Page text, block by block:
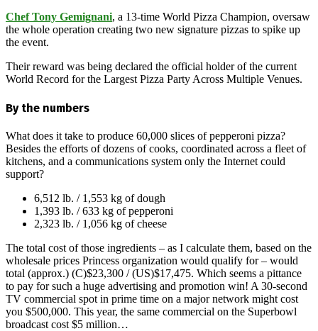
Chef Tony Gemignani, a 13-time World Pizza Champion, oversaw
the whole operation creating two new signature pizzas to spike up
the event.
Their reward was being declared the official holder of the current
World Record for the Largest Pizza Party Across Multiple Venues.
By the numbers
What does it take to produce 60,000 slices of pepperoni pizza?
Besides the efforts of dozens of cooks, coordinated across a fleet of
kitchens, and a communications system only the Internet could
support?
6,512 lb. / 1,553 kg of dough
1,393 lb. / 633 kg of pepperoni
2,323 lb. / 1,056 kg of cheese
The total cost of those ingredients – as I calculate them, based on the
wholesale prices Princess organization would qualify for – would
total (approx.) (C)$23,300 / (US)$17,475. Which seems a pittance
to pay for such a huge advertising and promotion win! A 30-second
TV commercial spot in prime time on a major network might cost
you $500,000. This year, the same commercial on the Superbowl
broadcast cost $5 million…